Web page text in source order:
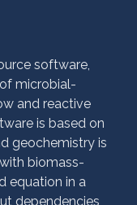
software,
microbial-
and reactive
is based on
geochemistry is
biomass-
equation in a
dependencies